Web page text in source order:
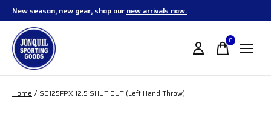
New season, new gear, shop our new arrivals now.
0items
Home / SO125FPX 12.5 SHUT OUT (Left Hand Throw)